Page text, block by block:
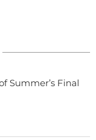
Summer’s Final